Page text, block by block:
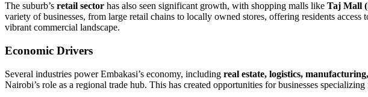
The suburb’s retail sector has also seen significant growth, with shopping malls like Taj Mall
variety of businesses, from large retail chains to locally owned stores, offering residents
vibrant commercial landscape.
Economic Drivers
Several industries power Embakasi’s economy, including real estate, logistics,
Nairobi’s role as a regional trade hub. This has created opportunities for businesses